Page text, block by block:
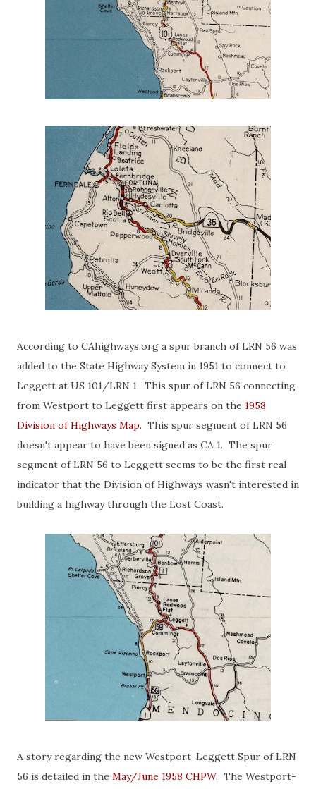
According to CAhighways.org a spur branch of LRN 56 was
added to the State Highway System in 1951 to connect to
Leggett at US 101/LRN 1. This spur of LRN 56 connecting
from Westport to Leggett first appears on the 1958
Division of Highways Map. This spur segment of LRN 56
doesn't appear to have been signed as CA 1. The spur
segment of LRN 56 to Leggett seems to be the first real
indicator that the Division of Highways wasn't interested in
building a highway through the Lost Coast.
A story regarding the new Westport-Leggett Spur of LRN
56 is detailed in the May/June 1958 CHPW. The Westport-